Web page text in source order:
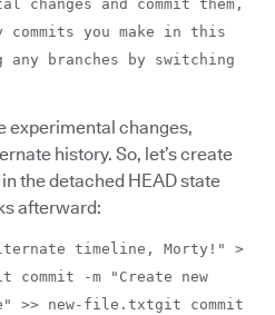
changes and commit them,
commits you make in this
branches by switching
experimental changes,
history. So, let’s create
the detached HEAD state
afterward:
timeline, Morty!" >
-m "Create new
>> new-file.txtgit commit